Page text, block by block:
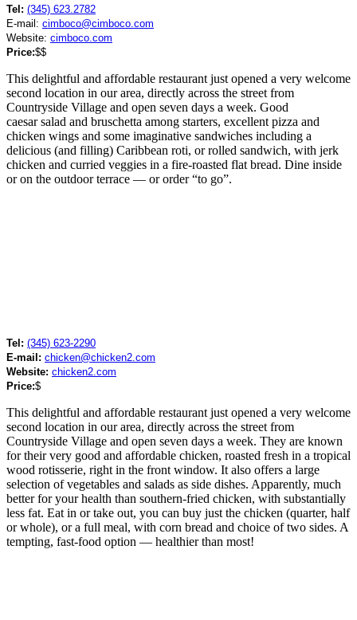
Tel: (345) 623.2782
E-mail: cimboco@cimboco.com
Website: cimboco.com
Price:$$
This delightful and affordable restaurant just opened a very welcome
second location in our area, directly across the street from
Countryside Village and open seven days a week. Good
caesar salad and bruschetta among starters, excellent pizza and
chicken wings and some imaginative sandwiches including a
delicious (and filling) Caribbean roti, or rolled sandwich, with jerk
chicken and curried veggies in a fire-roasted flat bread. Dine inside
or on the outdoor terrace — or order “to go”.
Tel: (345) 623-2290
E-mail: chicken@chicken2.com
Website: chicken2.com
Price:$
This delightful and affordable restaurant just opened a very welcome
second location in our area, directly across the street from
Countryside Village and open seven days a week. They are known
for their very good and affordable chicken, roasted fresh in a tropical
wood rotisserie, right in the front window. It also offers a large
selection of vegetables and salads as side dishes. Apparently, much
better for your health than southern-fried chicken, with substantially
less fat. Eat in or take out, you can buy just the chicken (quarter, half
or whole), or a full meal, with corn bread and choice of two sides. A
tempting, fast-food option — healthier than most!